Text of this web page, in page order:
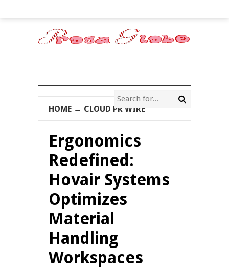
HOME → CLOUD PR WIRE
Ergonomics
Redefined:
Hovair Systems
Optimizes
Material
Handling
Workspaces